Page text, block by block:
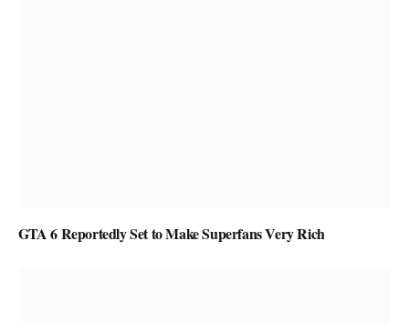
GTA 6 Reportedly Set to Make Superfans Very Rich